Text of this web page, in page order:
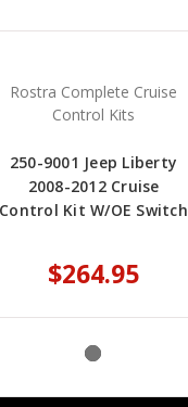
Rostra Complete Cruise
Control Kits
250-9001 Jeep Liberty
2008-2012 Cruise
Control Kit W/OE Switch
$264.95